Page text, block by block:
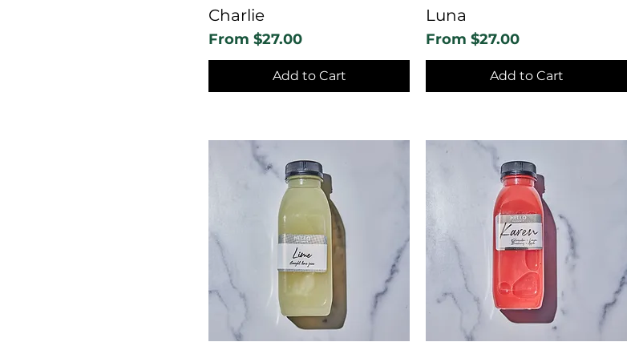
Charlie
From $27.00
Sale Price
Add to Cart
Luna
From $27.00
Sale Price
Add to Cart